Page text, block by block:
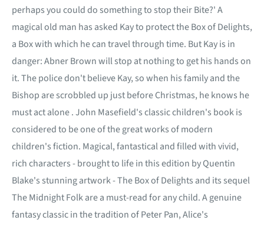
perhaps you could do something to stop their Bite?' A
magical old man has asked Kay to protect the Box of Delights,
a Box with which he can travel through time. But Kay is in
danger: Abner Brown will stop at nothing to get his hands on
it. The police don't believe Kay, so when his family and the
Bishop are scrobbled up just before Christmas, he knows he
must act alone . John Masefield's classic children's book is
considered to be one of the great works of modern
children's fiction. Magical, fantastical and filled with vivid,
rich characters - brought to life in this edition by Quentin
Blake's stunning artwork - The Box of Delights and its sequel
The Midnight Folk are a must-read for any child. A genuine
fantasy classic in the tradition of Peter Pan, Alice's